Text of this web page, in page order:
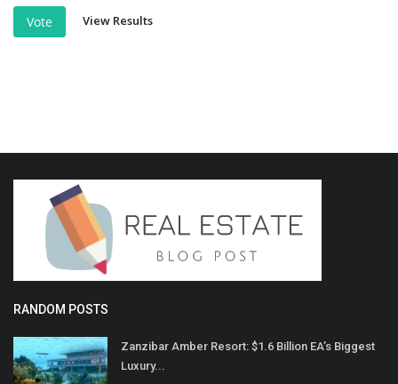
Vote View Results
RANDOM POSTS
Zanzibar Amber Resort: $1.6 Billion EA’s Biggest
Luxury...